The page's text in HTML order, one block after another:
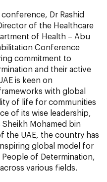
Dr Rashid
of the Healthcare
of Health – Abu
Conference
commitment to
and their active
is keen on
with global
of life for communities
of its wise leadership,
Mohamed bin
the UAE, the country has
global model for
of Determination,
various fields.